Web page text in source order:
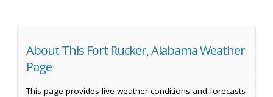
About This Fort Rucker, Alabama Weather
Page
This page provides live weather conditions and forecasts